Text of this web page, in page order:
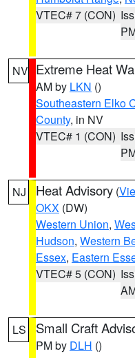
VTEC# 7 (CON)
NV Extreme Heat
AM by LKN ()
Southeastern Elko
County, in NV
VTEC# 1 (CON)
NJ Heat Advisory (
OKX (DW)
Western Union,
Hudson, Western
Essex, Eastern
VTEC# 5 (CON)
LS Small Craft
PM by DLH ()